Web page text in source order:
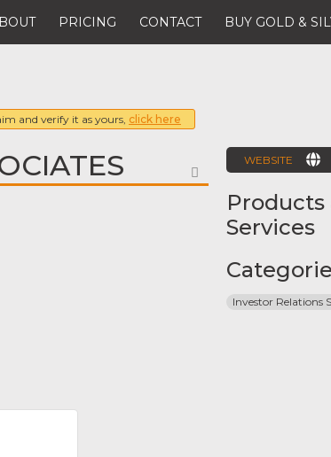
PRICING CONTACT BUY GOLD &
and verify it as yours, click here
FAVORITE
WEBSITE
Products
Services
Investor Relations